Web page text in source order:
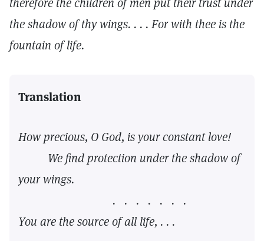
the shadow of thy wings. . . . For with thee is the
fountain of life.
Translation
How precious, O God, is your constant love!
We find protection under the shadow of
your wings.
. . . . . . .
You are the source of all life, . . .